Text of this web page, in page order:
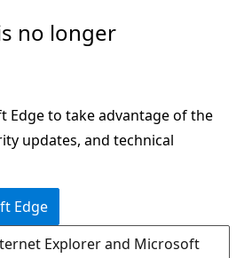
no longer
Edge to take advantage of the
updates, and technical
Edge
Explorer and Microsoft